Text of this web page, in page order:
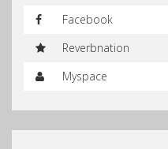
Facebook
Reverbnation
Myspace